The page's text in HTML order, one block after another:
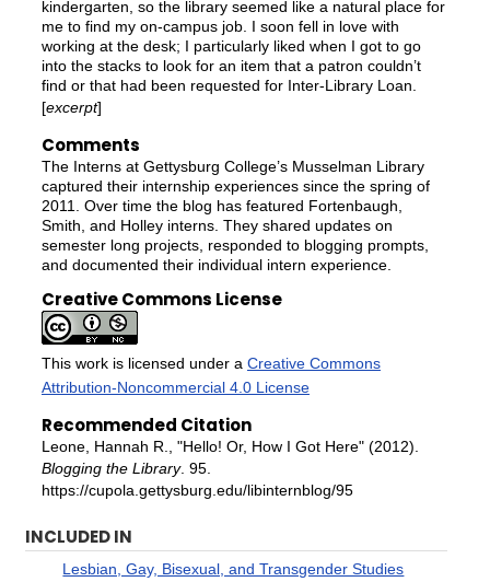
kindergarten, so the library seemed like a natural place for
me to find my on-campus job. I soon fell in love with
working at the desk; I particularly liked when I got to go
into the stacks to look for an item that a patron couldn’t
find or that had been requested for Inter-Library Loan.
[excerpt]
Comments
The Interns at Gettysburg College’s Musselman Library
captured their internship experiences since the spring of
2011. Over time the blog has featured Fortenbaugh,
Smith, and Holley interns. They shared updates on
semester long projects, responded to blogging prompts,
and documented their individual intern experience.
Creative Commons License
This work is licensed under a Creative Commons
Attribution-Noncommercial 4.0 License
Recommended Citation
Leone, Hannah R., "Hello! Or, How I Got Here" (2012).
Blogging the Library. 95.
https://cupola.gettysburg.edu/libinternblog/95
INCLUDED IN
Lesbian, Gay, Bisexual, and Transgender Studies